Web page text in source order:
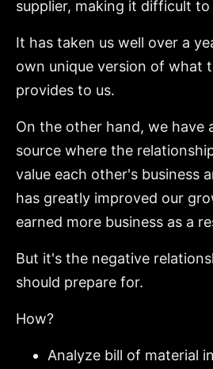
supplier, making it difficult
It has taken us well over a
own unique version of what
provides to us.
On the other hand, we have
source where the
value each other's business
has greatly improved our
earned more business as a
But it's the negative
should prepare for.
How?
Analyze bill of material